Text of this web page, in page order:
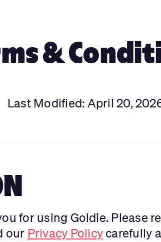
&
Last Modified: April 20,
for using Goldie. Please
our Privacy Policy carefully